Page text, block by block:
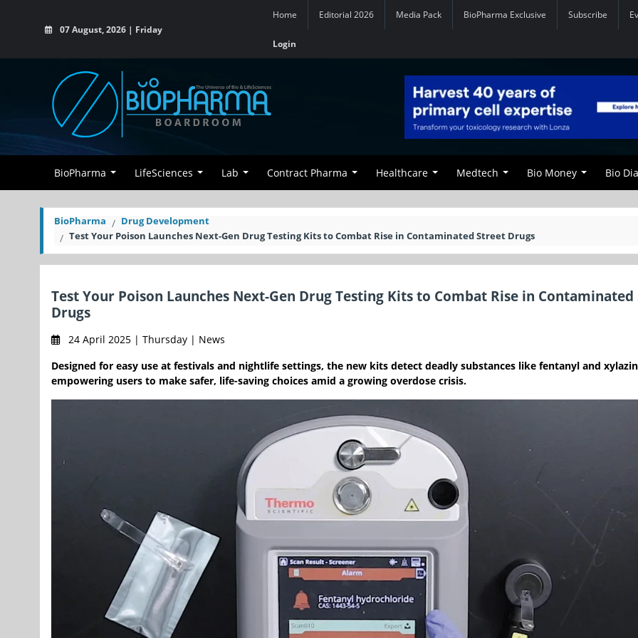
07 August, 2026 | Friday
Home Editorial 2026 Media Pack BioPharma Exclusive Subscribe
Login
BioPharma LifeSciences Lab Contract Pharma Healthcare Medtech Bio Money Bio
BioPharma
Drug Development
Test Your Poison Launches Next-Gen Drug Testing Kits to Combat Rise in Contaminated Street Drugs
Test Your Poison Launches Next-Gen Drug Testing Kits to Combat Rise in
Drugs
24 April 2025 | Thursday | News
Designed for easy use at festivals and nightlife settings, the new kits detect deadly substances like fentanyl and
empowering users to make safer, life-saving choices amid a growing overdose crisis.